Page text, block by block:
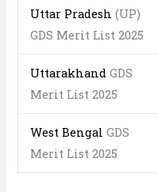
Uttar Pradesh (UP)
GDS Merit List 2025
Uttarakhand GDS
Merit List 2025
West Bengal GDS
Merit List 2025